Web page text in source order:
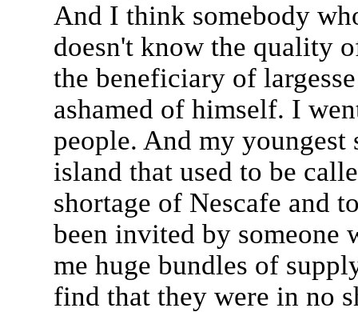
And I think somebody
doesn't know the quality
the beneficiary of
ashamed of himself. I
people. And my youngest
island that used to be
shortage of Nescafe and
been invited by someone
me huge bundles of
find that they were in no